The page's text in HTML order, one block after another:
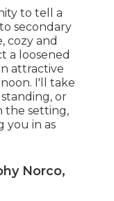
to tell a
secondary
cozy and
a loosened
attractive
I'll take
or
the setting,
you in as
Norco,